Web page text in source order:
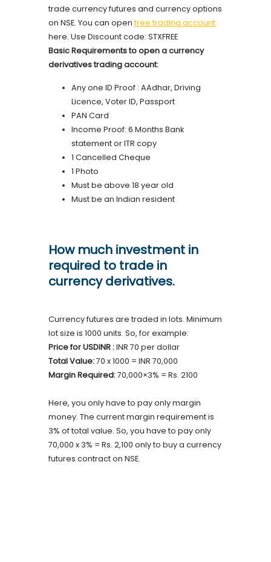
trade currency futures and currency options
on NSE. You can open free trading account
here. Use Discount code: STXFREE
Basic Requirements to open a currency
derivatives trading account:
Any one ID Proof : AAdhar, Driving
Licence, Voter ID, Passport
PAN Card
Income Proof: 6 Months Bank
statement or ITR copy
1 Cancelled Cheque
1 Photo
Must be above 18 year old
Must be an Indian resident
How much investment in
required to trade in
currency derivatives.
Currency futures are traded in lots. Minimum
lot size is 1000 units. So, for example:
Price for USDINR :INR 70 per dollar
Total Value:70 x 1000 = INR 70,000
Margin Required:70,000×3% = Rs. 2100
Here, you only have to pay only margin
money. The current margin requirement is
3% of total value. So, you have to pay only
70,000 x 3% = Rs. 2,100 only to buy a currency
futures contract on NSE.